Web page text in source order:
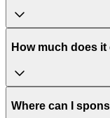
How much does
Where can I